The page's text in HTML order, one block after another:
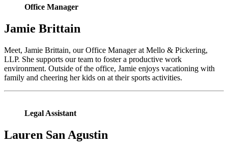
Office Manager
Jamie Brittain
Meet, Jamie Brittain, our Office Manager at Mello & Pickering,
LLP. She supports our team to foster a productive work
environment. Outside of the office, Jamie enjoys vacationing with
family and cheering her kids on at their sports activities.
Legal Assistant
Lauren San Agustin